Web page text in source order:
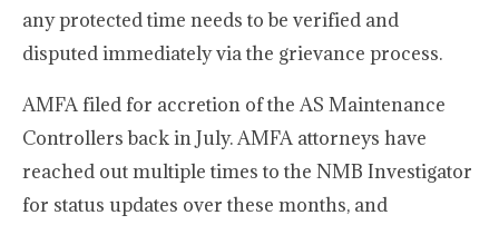
any protected time needs to be verified and
disputed immediately via the grievance process.
AMFA filed for accretion of the AS Maintenance
Controllers back in July. AMFA attorneys have
reached out multiple times to the NMB Investigator
for status updates over these months, and